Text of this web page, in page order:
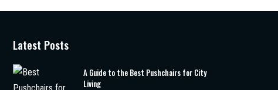
Latest Posts
A Guide to the Best Pushchairs for City
Living